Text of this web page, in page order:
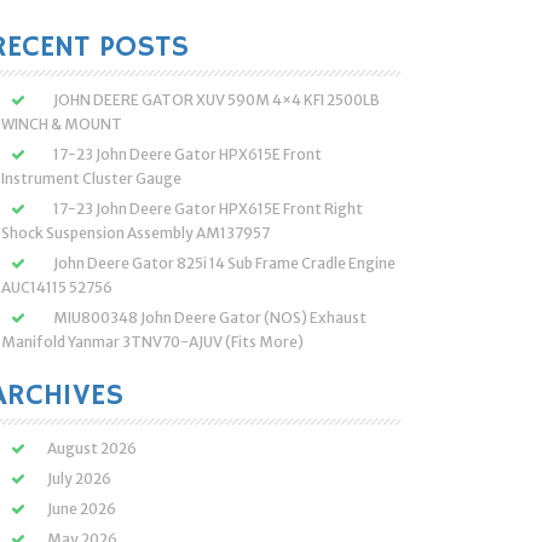
POSTS
JOHN DEERE GATOR XUV 590M 4×4 KFI 2500LB
WINCH & MOUNT
17-23 John Deere Gator HPX615E Front
Instrument Cluster Gauge
17-23 John Deere Gator HPX615E Front Right
Shock Suspension Assembly AM137957
John Deere Gator 825i 14 Sub Frame Cradle Engine
AUC14115 52756
MIU800348 John Deere Gator (NOS) Exhaust
Manifold Yanmar 3TNV70-AJUV (Fits More)
August 2026
July 2026
June 2026